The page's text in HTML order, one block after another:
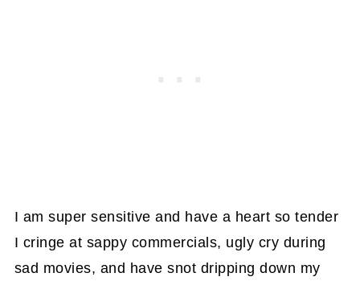
I am super sensitive and have a heart so tender
I cringe at sappy commercials, ugly cry during
sad movies, and have snot dripping down my